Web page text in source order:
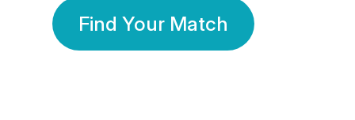
Find Your Match